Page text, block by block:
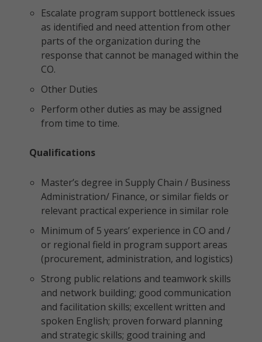
Escalate program support bottleneck issues
as identified and need attention from other
parts of the organization during the
response that cannot be managed within the
CO.
Other Duties
Perform other duties as may be assigned
from time to time.
Qualifications
Master’s degree in Supply Chain / Business
Administration/ Finance, or similar fields or
relevant practical experience in similar role
Minimum of 5 years’ experience in CO and /
or regional field in program support areas
(procurement, administration, and logistics)
Strong public relations and teamwork skills
and network building; good communication
and facilitation skills; excellent written and
spoken English; proven forward planning
and strategic skills; good training and